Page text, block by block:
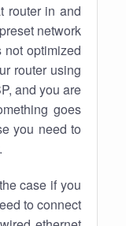
router in and
network
optimized
router using
and you are
goes
you need to
case if you
to connect